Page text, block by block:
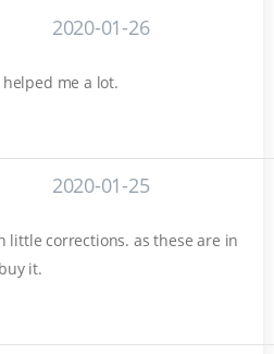
2020-01-26
me a lot.
2020-01-25
little corrections. as these are in
it.